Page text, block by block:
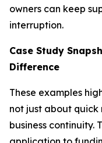
owners can keep
interruption.
Case Study
Difference
These examples
not just about quick
business continuity.